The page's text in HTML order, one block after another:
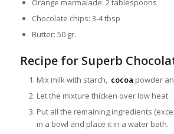
Orange marmalade: 2 tablespoons
Chocolate chips: 3-4 tbsp
Butter: 50 gr.
Recipe for Superb
Mix milk with starch, cocoa powder
Let the mixture thicken over low heat.
Put all the remaining ingredients
in a bowl and place it in a water bath.